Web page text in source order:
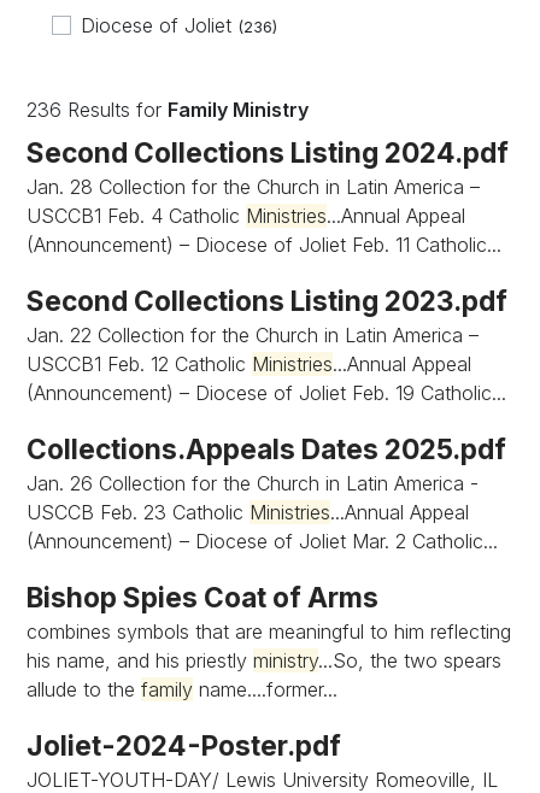
Diocese of Joliet (236)
236 Results for Family Ministry
Second Collections Listing 2024.pdf
Jan. 28 Collection for the Church in Latin America –
USCCB1 Feb. 4 Catholic Ministries...Annual Appeal
(Announcement) – Diocese of Joliet Feb. 11 Catholic...
Second Collections Listing 2023.pdf
Jan. 22 Collection for the Church in Latin America –
USCCB1 Feb. 12 Catholic Ministries...Annual Appeal
(Announcement) – Diocese of Joliet Feb. 19 Catholic...
Collections.Appeals Dates 2025.pdf
Jan. 26 Collection for the Church in Latin America -
USCCB Feb. 23 Catholic Ministries...Annual Appeal
(Announcement) – Diocese of Joliet Mar. 2 Catholic...
Bishop Spies Coat of Arms
combines symbols that are meaningful to him reflecting
his name, and his priestlyministry...So, the two spears
allude to thefamily name....former...
Joliet-2024-Poster.pdf
JOLIET-YOUTH-DAY/ Lewis University Romeoville, IL